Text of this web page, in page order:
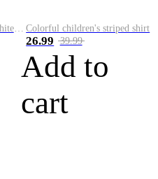
Colorful children's shirt-White&Red Colorful children's striped shirt
26.99 39.99
Add to
cart